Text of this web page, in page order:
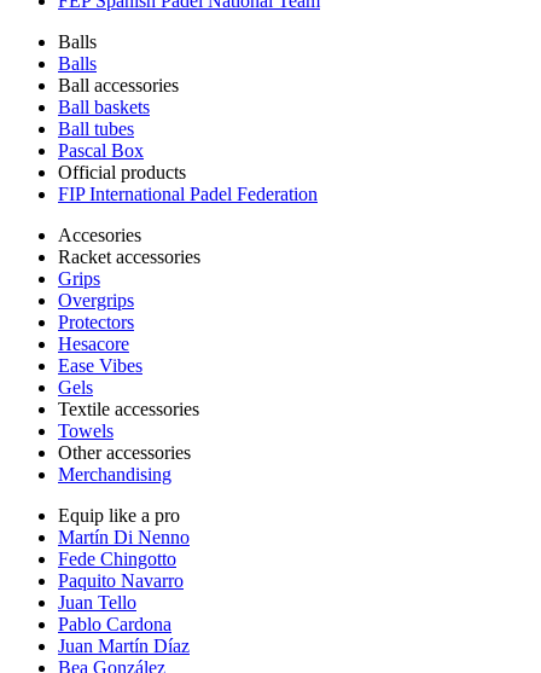
Balls
Balls
Ball accessories
Ball baskets
Ball tubes
Pascal Box
Official products
FIP International Padel Federation
Accesories
Racket accessories
Grips
Overgrips
Protectors
Hesacore
Ease Vibes
Gels
Textile accessories
Towels
Other accessories
Merchandising
Equip like a pro
Martín Di Nenno
Fede Chingotto
Paquito Navarro
Juan Tello
Pablo Cardona
Juan Martín Díaz
Bea González